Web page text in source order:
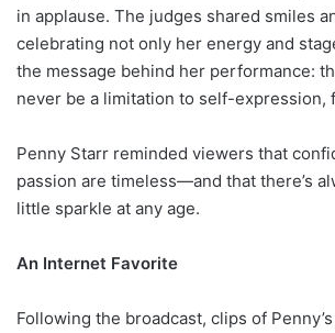
in applause. The judges shared smiles
celebrating not only her energy and
the message behind her performance:
never be a limitation to self-expression,
Penny Starr reminded viewers that
passion are timeless—and that there’s
little sparkle at any age.
An Internet Favorite
Following the broadcast, clips of